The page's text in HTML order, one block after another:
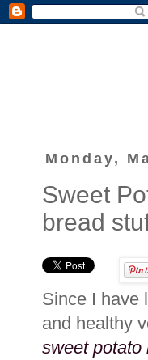
Monday,
Sweet
bread
Since I have
and healthy
sweet potato